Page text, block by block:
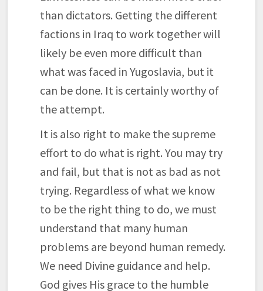
than dictators. Getting the different
factions in Iraq to work together will
likely be even more difficult than
what was faced in Yugoslavia, but it
can be done. It is certainly worthy of
the attempt.
It is also right to make the supreme
effort to do what is right. You may try
and fail, but that is not as bad as not
trying. Regardless of what we know
to be the right thing to do, we must
understand that many human
problems are beyond human remedy.
We need Divine guidance and help.
God gives His grace to the humble